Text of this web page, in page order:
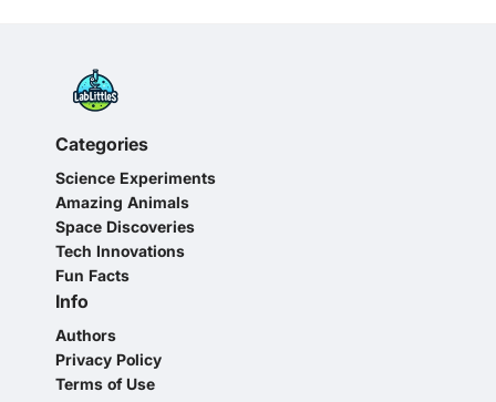
Categories
Science Experiments
Amazing Animals
Space Discoveries
Tech Innovations
Fun Facts
Info
Authors
Privacy Policy
Terms of Use